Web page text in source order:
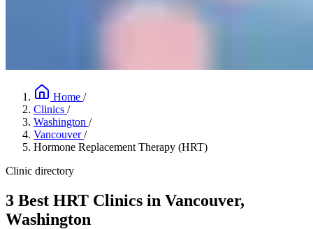
Home /
Clinics /
Washington /
Vancouver /
Hormone Replacement Therapy (HRT)
Clinic directory
3 Best HRT Clinics in Vancouver,
Washington